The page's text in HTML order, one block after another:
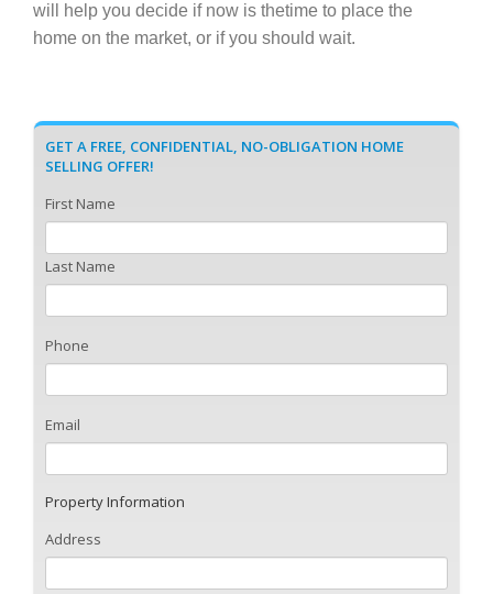
will help you decide if now is thetime to place the
home on the market, or if you should wait.
GET A FREE, CONFIDENTIAL, NO-OBLIGATION HOME
SELLING OFFER!
First Name
Last Name
Phone
Email
Property Information
Address